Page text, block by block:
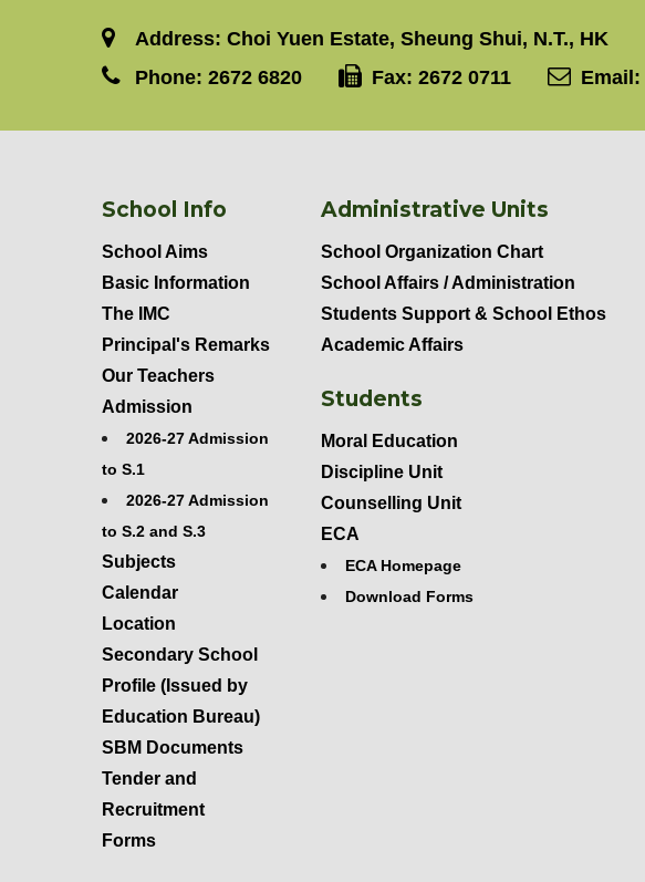
Address: Choi Yuen Estate, Sheung Shui, N.T., HK
Phone: 2672 6820 Fax: 2672 0711 Email:
School Info
School Aims
Basic Information
The IMC
Principal's Remarks
Our Teachers
Admission
2026-27 Admission
to S.1
2026-27 Admission
to S.2 and S.3
Subjects
Calendar
Location
Secondary School
Profile (Issued by
Education Bureau)
SBM Documents
Tender and
Recruitment
Forms
Administrative Units
School Organization Chart
School Affairs / Administration
Students Support & School Ethos
Academic Affairs
Students
Moral Education
Discipline Unit
Counselling Unit
ECA
ECA Homepage
Download Forms